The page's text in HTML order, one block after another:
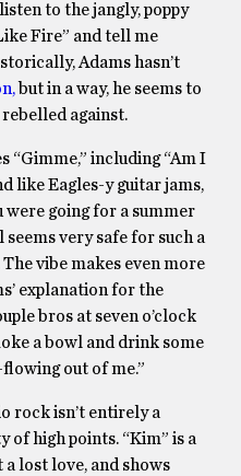
to the jangly, poppy
Fire” and tell me
Adams hasn’t
but in a way, he seems to
against.
“Gimme,” including “Am I
like Eagles-y guitar jams,
were going for a summer
very safe for such a
vibe makes even more
explanation for the
bros at seven o’clock
a bowl and drink some
out of me.”
rock isn’t entirely a
of high points. “Kim” is a
lost love, and shows